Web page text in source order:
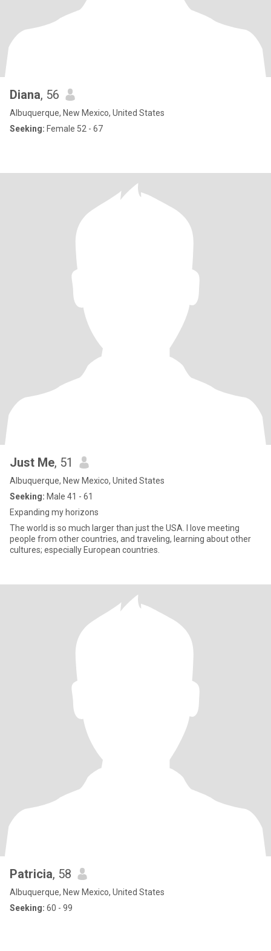
Diana, 56
Albuquerque, New Mexico, United States
Seeking: Female 52 - 67
Just Me, 51
Albuquerque, New Mexico, United States
Seeking: Male 41 - 61
Expanding my horizons
The world is so much larger than just the USA. I love meeting
people from other countries, and traveling, learning about other
cultures; especially European countries.
Patricia, 58
Albuquerque, New Mexico, United States
Seeking: 60 - 99